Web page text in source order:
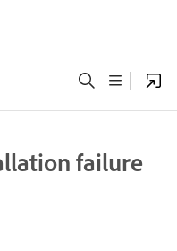
failure